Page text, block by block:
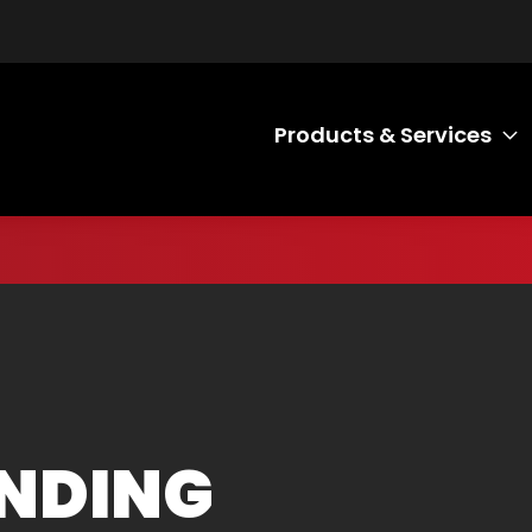
Products & Services